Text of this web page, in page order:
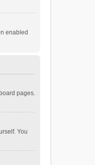
enabled
pages.
You